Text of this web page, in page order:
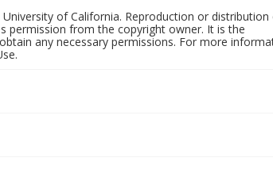
of California. Reproduction or distribution
permission from the copyright owner. It is the
any necessary permissions. For more